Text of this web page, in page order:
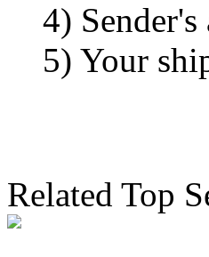
4) Sender's
5) Your
Related Top